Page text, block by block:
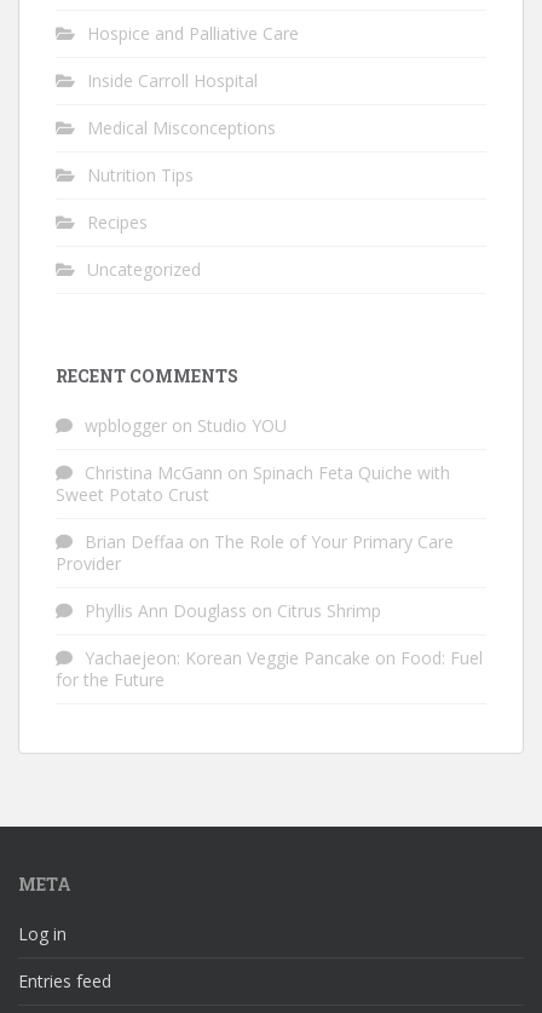
Hospice and Palliative Care
Inside Carroll Hospital
Medical Misconceptions
Nutrition Tips
Recipes
Uncategorized
RECENT COMMENTS
wpblogger on Studio YOU
Christina McGann on Spinach Feta Quiche with
Sweet Potato Crust
Brian Deffaa on The Role of Your Primary Care
Provider
Phyllis Ann Douglass on Citrus Shrimp
Yachaejeon: Korean Veggie Pancake on Food: Fuel
for the Future
META
Log in
Entries feed